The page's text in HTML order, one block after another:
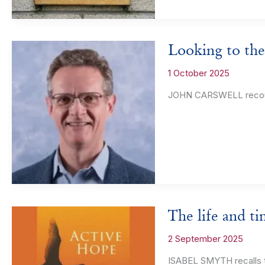
Looking to
1 October 2025
JOHN CARSWELL
The life and
2 September 2025
ISABEL SMYTH